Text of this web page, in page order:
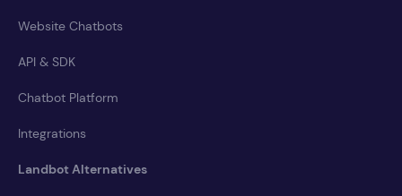
Website Chatbots
API & SDK
Chatbot Platform
Integrations
Landbot Alternatives